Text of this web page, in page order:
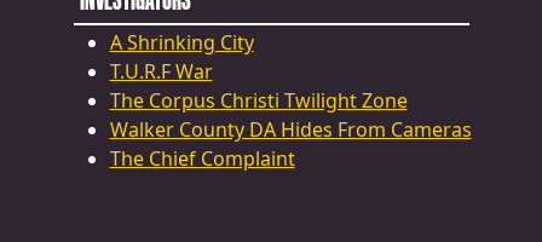
A Shrinking City
T.U.R.F War
The Corpus Christi Twilight Zone
Walker County DA Hides From Cameras
The Chief Complaint